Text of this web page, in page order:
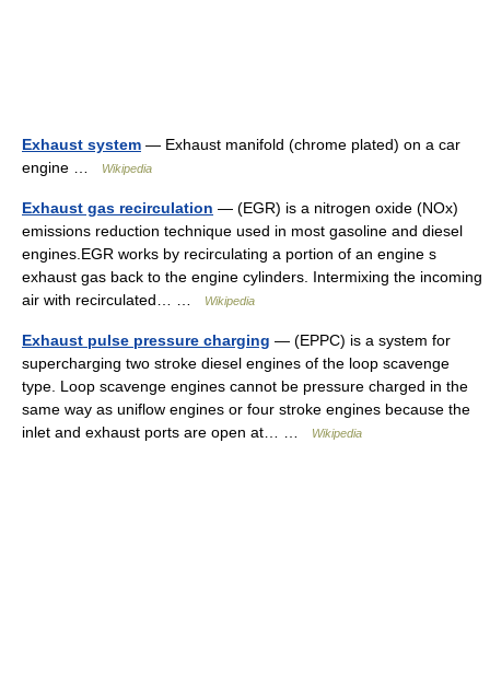
Exhaust system — Exhaust manifold (chrome plated) on a car
engine …
Wikipedia
Exhaust gas recirculation — (EGR) is a nitrogen oxide (NOx)
emissions reduction technique used in most gasoline and diesel
engines.EGR works by recirculating a portion of an engine s
exhaust gas back to the engine cylinders. Intermixing the incoming
air with recirculated… …
Wikipedia
Exhaust pulse pressure charging — (EPPC) is a system for
supercharging two stroke diesel engines of the loop scavenge
type. Loop scavenge engines cannot be pressure charged in the
same way as uniflow engines or four stroke engines because the
inlet and exhaust ports are open at… …
Wikipedia